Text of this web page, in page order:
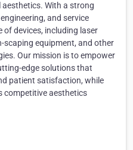
With a strong
and service
of devices, including laser
scaping equipment, and other
Our mission is to empower
edge solutions that
patient satisfaction, while
competitive aesthetics